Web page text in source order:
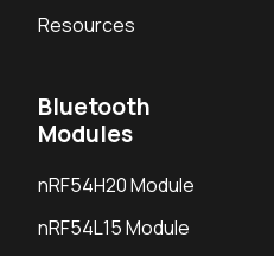
Resources
Bluetooth
Modules
nRF54H20 Module
nRF54L15 Module